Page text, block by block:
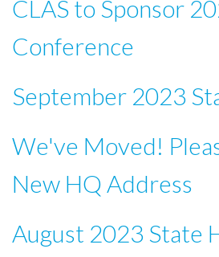
CLAS to Sponsor
Conference
September 2023
We've Moved!
New HQ Address
August 2023 State